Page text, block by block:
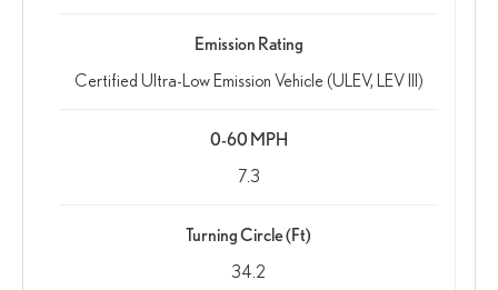
Emission Rating
Certified Ultra-Low Emission Vehicle (ULEV, LEV III)
0-60 MPH
7.3
Turning Circle (Ft)
34.2